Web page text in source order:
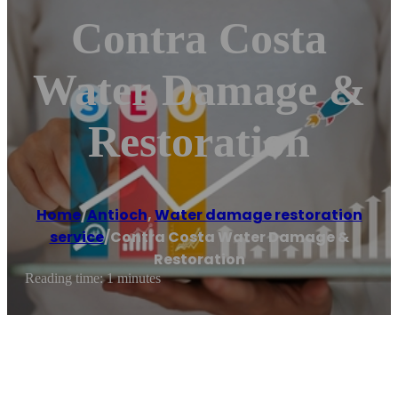
Contra Costa
Water Damage &
Restoration
Home/Antioch,Water damage restoration
service/Contra Costa Water Damage &
Restoration
Reading time: 1 minutes